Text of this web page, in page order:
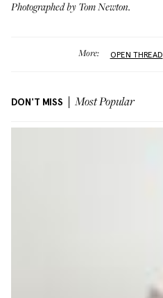
Photographed by Tom Newton.
More: OPEN THREAD
DON'T MISS Most Popular